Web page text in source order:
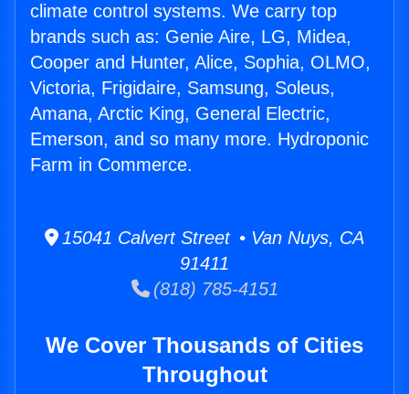
climate control systems. We carry top
brands such as: Genie Aire, LG, Midea,
Cooper and Hunter, Alice, Sophia, OLMO,
Victoria, Frigidaire, Samsung, Soleus,
Amana, Arctic King, General Electric,
Emerson, and so many more. Hydroponic
Farm in Commerce.
15041 Calvert Street • Van Nuys, CA
91411
(818) 785-4151
We Cover Thousands of Cities
Throughout